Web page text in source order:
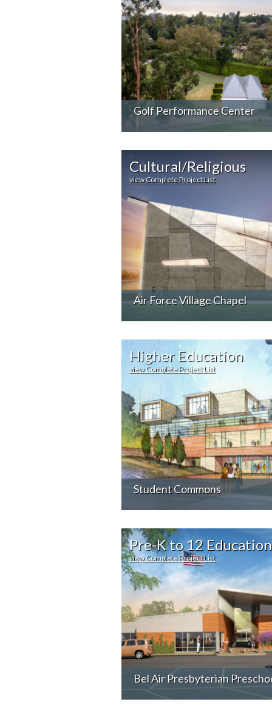
Golf Performance Center
Cultural/Religious
view Complete Project List
Air Force Village Chapel
Higher Education
view Complete Project List
Student Commons
Pre-K to 12 Education
view Complete Project List
Bel Air Presbyterian